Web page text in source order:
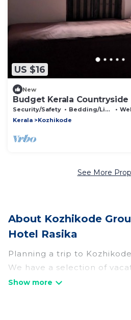
US $16
New
Budget Kerala
Waterfall
Security/Safety Bedding/Linens
Kerala
Kozhikode
See More
About Kozhikode
Hotel Rasika
Planning a trip to
We have a selection of
or large groups, friends, or